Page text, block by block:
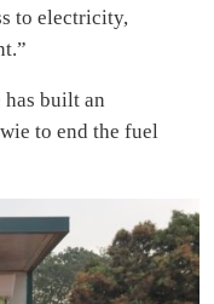
to electricity,
has built an
to end the fuel